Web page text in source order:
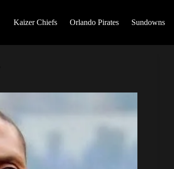
Kaizer Chiefs Orlando Pirates Sundowns